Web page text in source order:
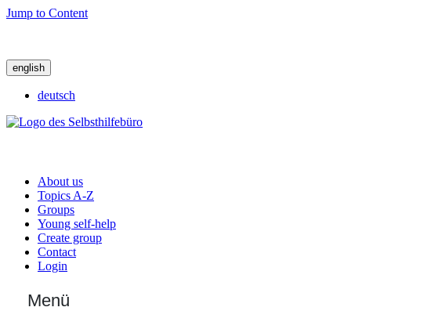
Jump to Content
english
deutsch
About us
Topics A-Z
Groups
Young self-help
Create group
Contact
Login
Menü